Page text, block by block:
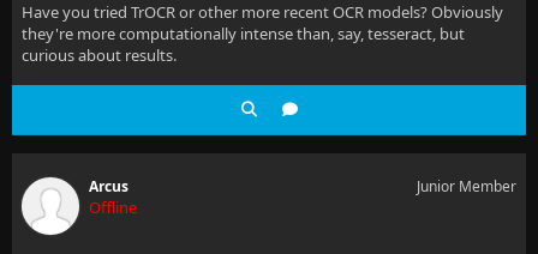
Have you tried TrOCR or other more recent OCR models? Obviously
they're more computationally intense than, say, tesseract, but
curious about results.
Arcus
Offline
Junior Member